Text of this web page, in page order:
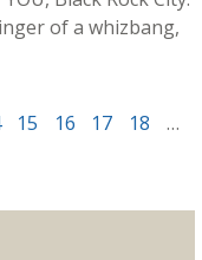
of a whizbang,
15 16 17 18
…